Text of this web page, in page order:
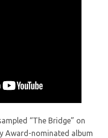
“The Bridge” on
Award-nominated album